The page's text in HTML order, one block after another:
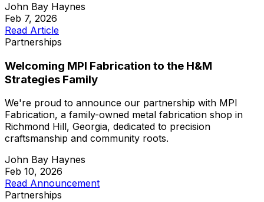
John Bay Haynes
Feb 7, 2026
Read Article
Partnerships
Welcoming MPI Fabrication to the H&M
Strategies Family
We're proud to announce our partnership with MPI
Fabrication, a family-owned metal fabrication shop in
Richmond Hill, Georgia, dedicated to precision
craftsmanship and community roots.
John Bay Haynes
Feb 10, 2026
Read Announcement
Partnerships